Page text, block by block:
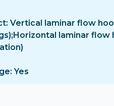
Vertical laminar flow
laminar flow
Yes